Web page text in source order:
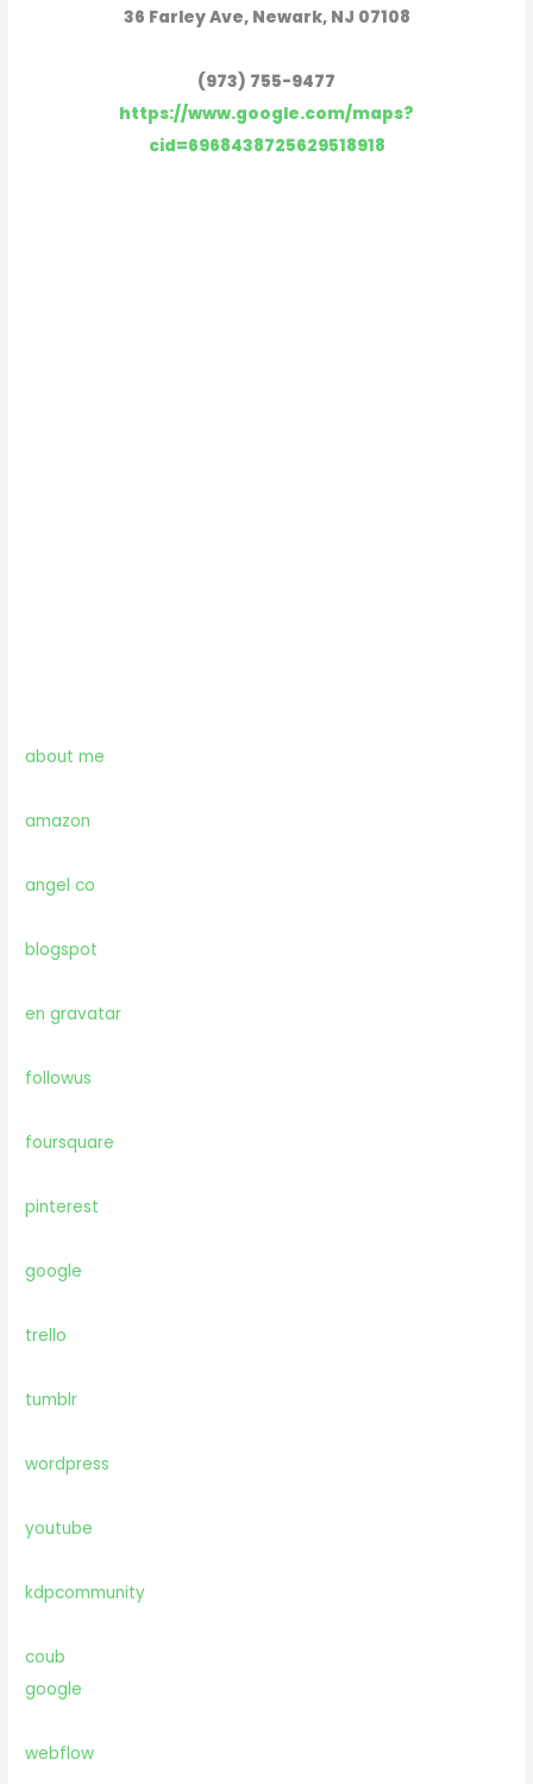
36 Farley Ave, Newark, NJ 07108
(973) 755-9477
https://www.google.com/maps?
cid=6968438725629518918
about me
amazon
angel co
blogspot
en gravatar
followus
foursquare
pinterest
google
trello
tumblr
wordpress
youtube
kdpcommunity
coub
google
webflow